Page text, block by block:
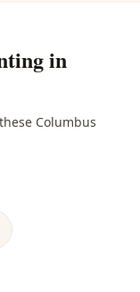
in
Columbus